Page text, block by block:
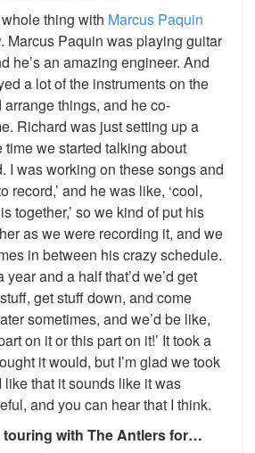
thing with Marcus Paquin
. Marcus Paquin was playing guitar
he’s an amazing engineer. And
a lot of the instruments on the
things, and he co-
Richard was just setting up a
time we started talking about
I was working on these songs and
record,’ and he was like, ‘cool,
together,’ so we kind of put his
as we were recording it, and we
in between his crazy schedule.
and a half that’d we’d get
get stuff down, and come
sometimes, and we’d be like,
on it or this part on it!’ It took a
it would, but I’m glad we took
like that it sounds like it was
and you can hear that I think.
touring with The Antlers for…